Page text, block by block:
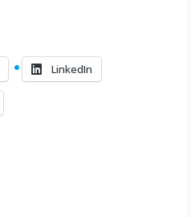
LinkedIn